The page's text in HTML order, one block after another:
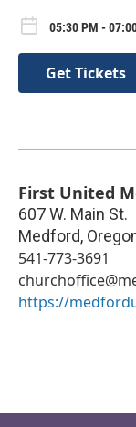
05:30 PM -
Get Tickets
First United
607 W. Main St.
Medford,
541-773-3691
https://